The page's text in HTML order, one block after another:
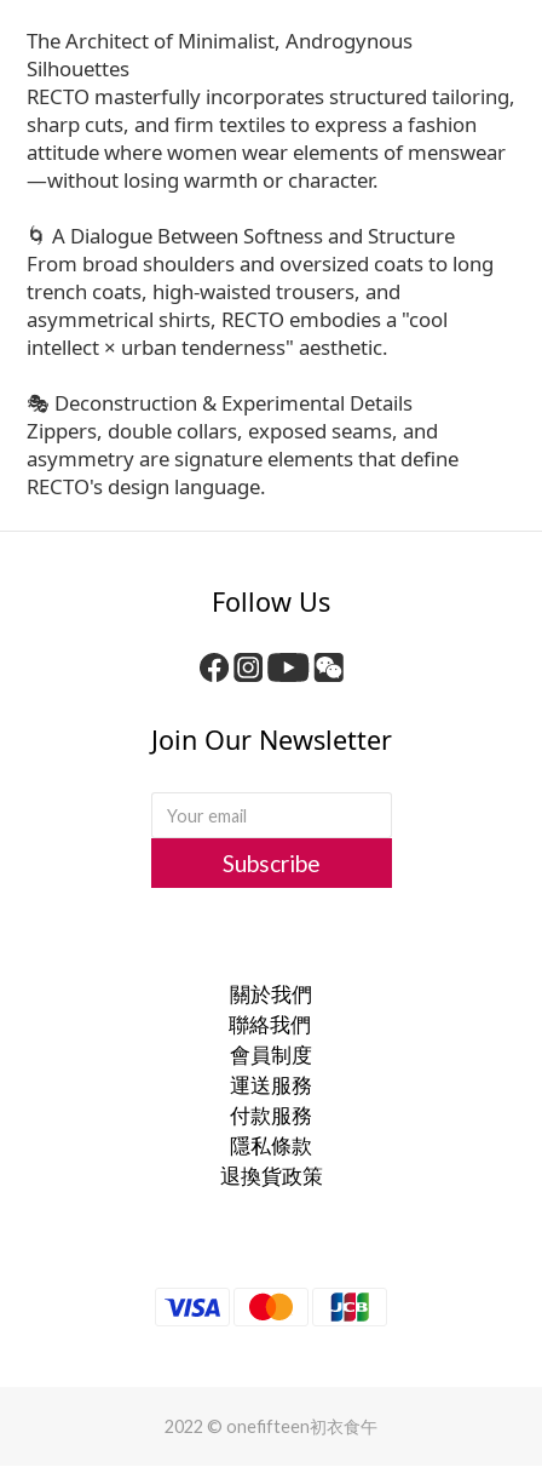
The Architect of Minimalist, Androgynous
Silhouettes
RECTO masterfully incorporates structured tailoring,
sharp cuts, and firm textiles to express a fashion
attitude where women wear elements of menswear
—without losing warmth or character.
🌀 A Dialogue Between Softness and Structure
From broad shoulders and oversized coats to long
trench coats, high-waisted trousers, and
asymmetrical shirts, RECTO embodies a "cool
intellect × urban tenderness" aesthetic.
🎭 Deconstruction & Experimental Details
Zippers, double collars, exposed seams, and
asymmetry are signature elements that define
RECTO's design language.
Follow Us
Join Our Newsletter
Subscribe
關於我們
聯絡我們
會員制度
運送服務
付款服務
隱私條款
退換貨政策
2022 © onefifteen初衣食午